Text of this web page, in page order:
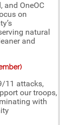
and OneOC
on
natural
and
11 attacks,
our troops,
with